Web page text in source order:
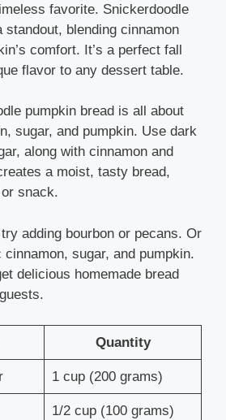
favorite. Snickerdoodle
standout, blending cinnamon
comfort. It’s a perfect fall
flavor to any dessert table.
pumpkin bread is all about
sugar, and pumpkin. Use dark
along with cinnamon and
a moist, tasty bread,
snack.
adding bourbon or pecans. Or
sugar, and pumpkin.
delicious homemade bread
Quantity
1 cup (200 grams)
1/2 cup (100 grams)